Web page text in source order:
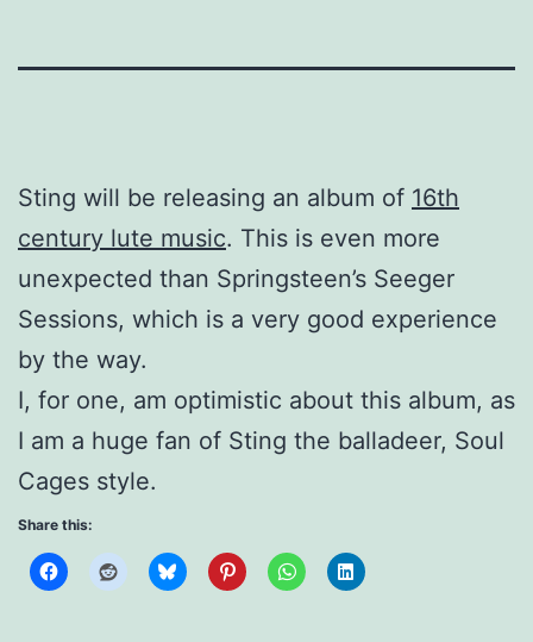
Sting will be releasing an album of 16th
century lute music. This is even more
unexpected than Springsteen’s Seeger
Sessions, which is a very good experience
by the way.
I, for one, am optimistic about this album, as
I am a huge fan of Sting the balladeer, Soul
Cages style.
Share this: